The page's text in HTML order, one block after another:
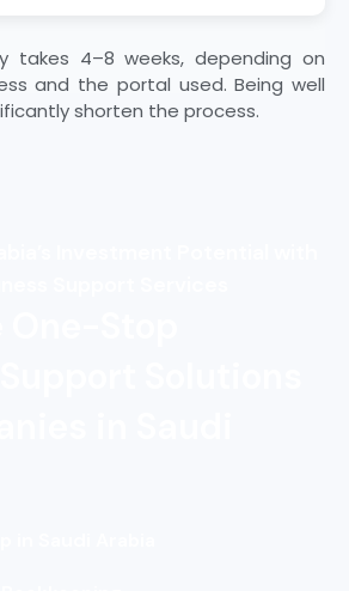
expired certificates and
annual renewals. Compliance
maintained on an ongoing basis.
takes 4–8 weeks, depending on
and the portal used. Being well
shorten the process.